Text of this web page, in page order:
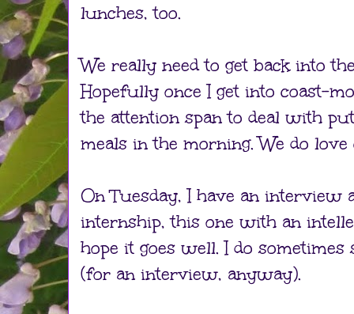
lunches, too.
We really need to get back into
Hopefully once I get into coast-
the attention span to deal with
meals in the morning. We do
On Tuesday, I have an interview
internship, this one with an
hope it goes well. I do sometimes
(for an interview, anyway).